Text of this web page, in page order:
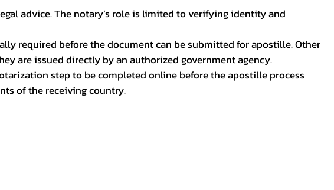
advice. The notary’s role is limited to verifying identity and
required before the document can be submitted for apostille. Other
are issued directly by an authorized government agency.
step to be completed online before the apostille process
of the receiving country.